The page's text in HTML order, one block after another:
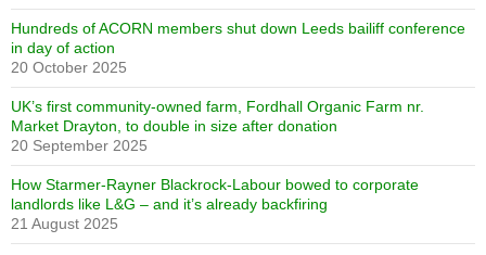
Hundreds of ACORN members shut down Leeds bailiff conference
in day of action
20 October 2025
UK’s first community-owned farm, Fordhall Organic Farm nr.
Market Drayton, to double in size after donation
20 September 2025
How Starmer-Rayner Blackrock-Labour bowed to corporate
landlords like L&G – and it’s already backfiring
21 August 2025